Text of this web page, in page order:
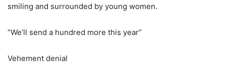
smiling and surrounded by young women.
“We’ll send a hundred more this year”
Vehement denial